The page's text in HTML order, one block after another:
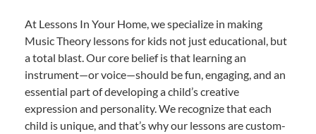
At Lessons In Your Home, we specialize in making
Music Theory lessons for kids not just educational, but
a total blast. Our core belief is that learning an
instrument—or voice—should be fun, engaging, and an
essential part of developing a child’s creative
expression and personality. We recognize that each
child is unique, and that’s why our lessons are custom-